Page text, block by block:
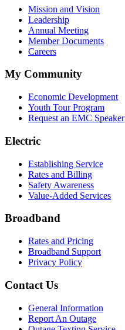
Mission and Vision
Leadership
Annual Meeting
Member Documents
Careers
My Community
Economic Development
Youth Tour Program
Request an EMC Speaker
Electric
Establishing Service
Rates and Billing
Safety Awareness
Value-Added Services
Broadband
Rates and Pricing
Broadband Support
Privacy Policy
Contact Us
General Information
Report An Outage